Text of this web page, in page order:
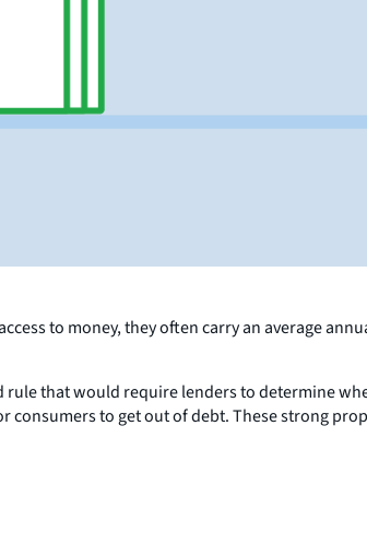
to money, they often carry an average
rule that would require lenders to determine
to get out of debt. These strong